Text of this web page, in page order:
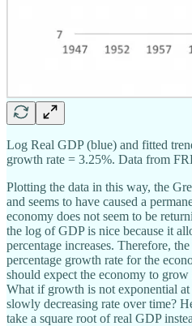
Log Real GDP (blue) and fitted
growth rate = 3.25%. Data from
Plotting the data in this way, the
and seems to have caused a
economy does not seem to be
the log of GDP is nice because it
percentage increases. Therefore,
percentage growth rate for the
should expect the economy to grow
What if growth is not exponential at
slowly decreasing rate over time?
take a square root of real GDP